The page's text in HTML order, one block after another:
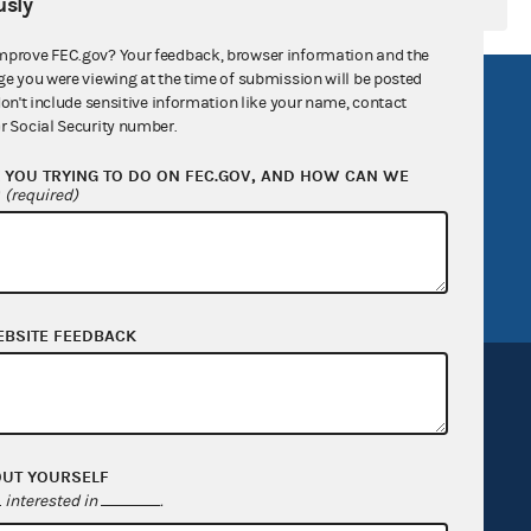
Act
General
FOIA
OpenFEC API
GitHub repository
Release notes
FEC.gov? Your feedback, browser information and the
you were viewing at the time of submission will be posted
include sensitive information like your name, contact
Social Security number.
TRYING TO DO ON FEC.GOV, AND HOW CAN WE
(required)
FEEDBACK
YOURSELF
interested in .